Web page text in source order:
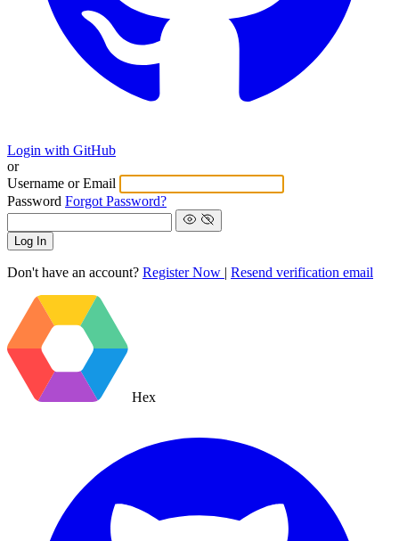
Login with GitHub
or
Username or Email
Password Forgot Password?
Log In
Don't have an account? Register Now | Resend verification email
Hex